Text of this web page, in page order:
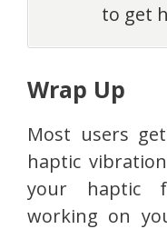
to get
Wrap Up
Most users
haptic
your haptic
working on